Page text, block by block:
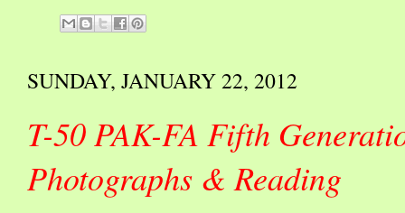
SUNDAY, JANUARY 22, 2012
T-50 PAK-FA Fifth
Photographs & Reading